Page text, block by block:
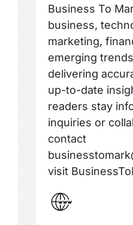
Business To
business,
marketing,
emerging
delivering
up-to-date
readers stay
inquiries or
contact
visit